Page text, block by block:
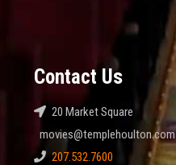
Contact Us
20 Market Square
movies@templehoulton.com
207.532.7600